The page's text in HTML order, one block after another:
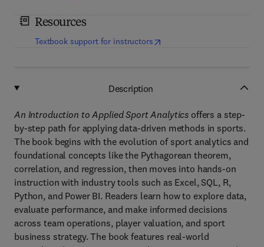
Resources
Textbook support for instructors(opens in new tab/window
Description
An Introduction to Applied Sport Analytics offers a step-
by-step path for applying data-driven methods in sports.
The book begins with the evolution of sport analytics and
foundational concepts like the Pythagorean theorem,
correlation, and regression, then moves into hands-on
instruction with industry tools such as Excel, SQL, R,
Python, and Power BI. Readers learn how to explore data,
evaluate performance, and make informed decisions
across team operations, player valuation, and sport
business strategy. The book features real-world